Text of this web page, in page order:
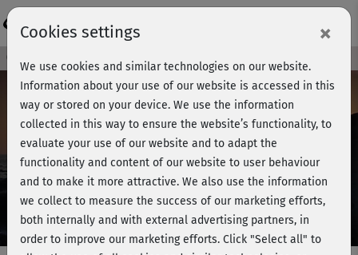
Play
Video
Course preview - join now!
Cookies settings ×
We use cookies and similar technologies on our website.
Information about your use of our website is accessed in this
way or stored on your device. We use the information
collected in this way to ensure the website’s functionality, to
evaluate your use of our website and to adapt the
functionality and content of our website to user behaviour
and to make it more attractive. We also use the information
we collect to measure the success of our marketing efforts,
both internally and with external advertising partners, in
order to improve our marketing efforts. Click "Select all" to